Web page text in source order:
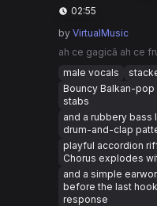
02:55
by VirtualMusic
ah ce gagică ah ce
male vocals
Bouncy Balkan-
stabs
and a rubbery bass
drum-and-clap
playful accordion
Chorus explodes
and a simple
before the last
response